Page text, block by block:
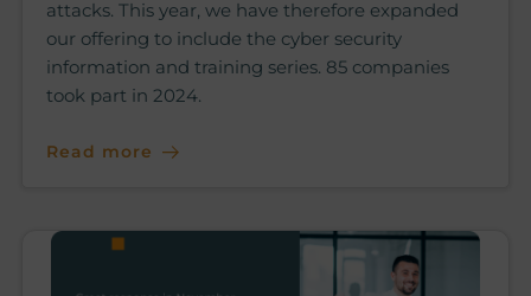
attacks. This year, we have therefore expanded
our offering to include the cyber security
information and training series. 85 companies
took part in 2024.
Read more